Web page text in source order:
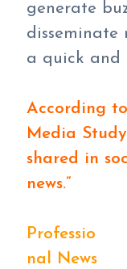
generate
disseminate
a quick and
According
Media
shared in
news.”
Professio
nal News